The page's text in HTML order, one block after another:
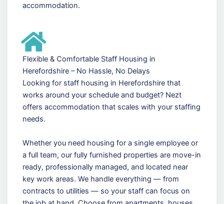
accommodation.
Flexible & Comfortable Staff Housing in
Herefordshire – No Hassle, No Delays
Looking for staff housing in Herefordshire that
works around your schedule and budget? Nezt
offers accommodation that scales with your staffing
needs.
Whether you need housing for a single employee or
a full team, our fully furnished properties are move-in
ready, professionally managed, and located near
key work areas. We handle everything — from
contracts to utilities — so your staff can focus on